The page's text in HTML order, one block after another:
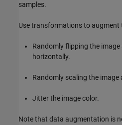
samples.
Use transformations to augment
Randomly flipping the
horizontally.
Randomly scaling the
Jitter the image color.
Note that data augmentation is